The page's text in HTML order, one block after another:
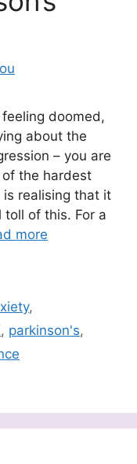
doomed,
about the
– you are
the hardest
is realising that it
of this. For a
more
,
, parkinson's,